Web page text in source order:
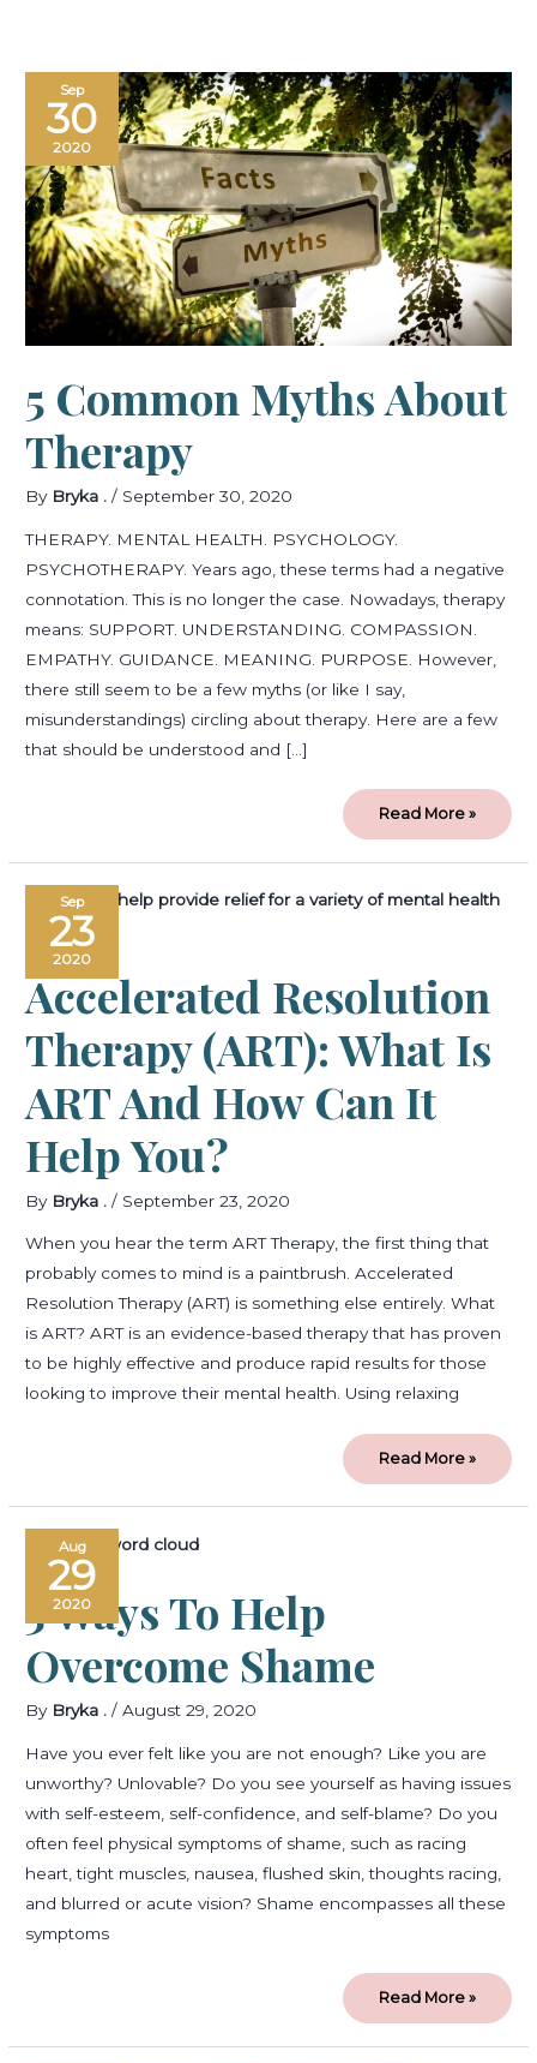
Sep
30
2020
5 Common Myths About
Therapy
By Bryka ./ September 30, 2020
THERAPY. MENTAL HEALTH. PSYCHOLOGY.
PSYCHOTHERAPY. Years ago, these terms had a negative
connotation. This is no longer the case. Nowadays, therapy
means: SUPPORT. UNDERSTANDING. COMPASSION.
EMPATHY. GUIDANCE. MEANING. PURPOSE. However,
there still seem to be a few myths (or like I say,
misunderstandings) circling about therapy. Here are a few
that should be understood and […]
5
Common
Myths
about
Therapy
Read More »
Sep
23
2020
Accelerated Resolution
Therapy (ART): What Is
ART And How Can It
Help You?
By Bryka ./ September 23, 2020
When you hear the term ART Therapy, the first thing that
probably comes to mind is a paintbrush. Accelerated
Resolution Therapy (ART) is something else entirely. What
is ART? ART is an evidence-based therapy that has proven
to be highly effective and produce rapid results for those
looking to improve their mental health. Using relaxing
Accelerated
Resolution
ART
and
How
Can
it
Help
You?
Read More »
Aug
29
2020
5 Ways To Help
Overcome Shame
By Bryka ./August 29, 2020
Have you ever felt like you are not enough? Like you are
unworthy? Unlovable? Do you see yourself as having issues
with self-esteem, self-confidence, and self-blame? Do you
often feel physical symptoms of shame, such as racing
heart, tight muscles, nausea, flushed skin, thoughts racing,
and blurred or acute vision? Shame encompasses all these
symptoms
Read More »